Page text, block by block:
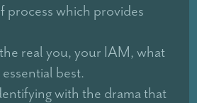
process which provides
real you, your IAM, what
best.
with the drama that